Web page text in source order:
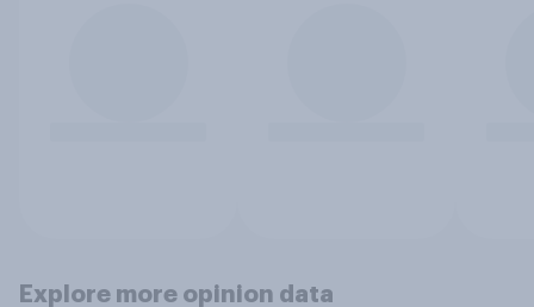
Explore more opinion data